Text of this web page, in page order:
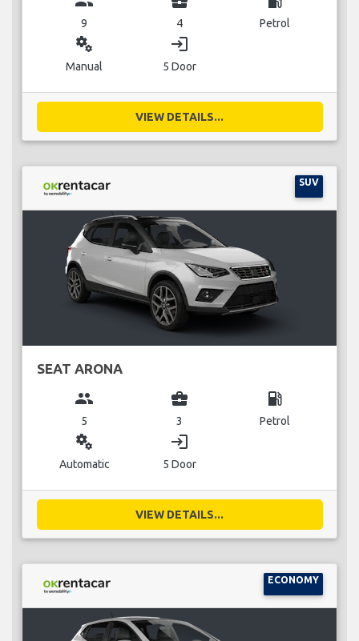
9 4 Petrol
miscellaneous_services
Manual
login
5 Door
VIEW DETAILS...
SUV
SEAT ARONA
group
5
business_center
3
local_gas_station
Petrol
miscellaneous_services
Automatic
login
5 Door
VIEW DETAILS...
ECONOMY